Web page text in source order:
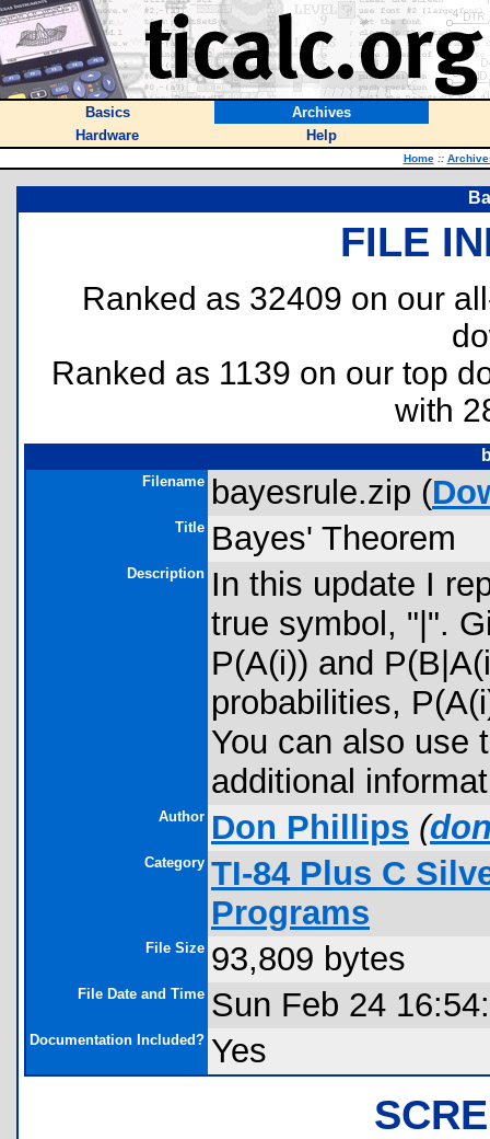
Basics
Archives
Hardware
Help
Home ::
FILE
Ranked as 32409 on our
Ranked as 1139 on our top
with
Filename bayesrule.zip (
Title Bayes' Theorem
Description In this update I
true symbol, "|".
P(A(i)) and
probabilities,
You can also use
additional
Author Don Phillips (
Category TI-84 Plus C
Programs
File Size 93,809 bytes
File Date and Time Sun Feb 24
Documentation Included? Yes